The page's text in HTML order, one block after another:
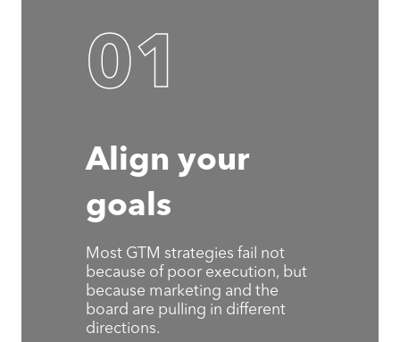
01
Align your
goals
Most GTM strategies fail not
because of poor execution, but
because marketing and the
board are pulling in different
directions.